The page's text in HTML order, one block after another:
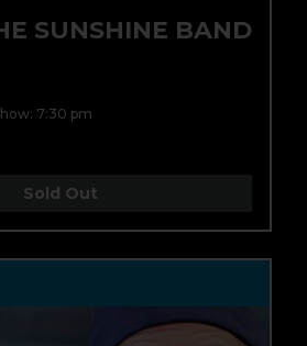
SUNSHINE BAND
7:30 pm
Sold Out